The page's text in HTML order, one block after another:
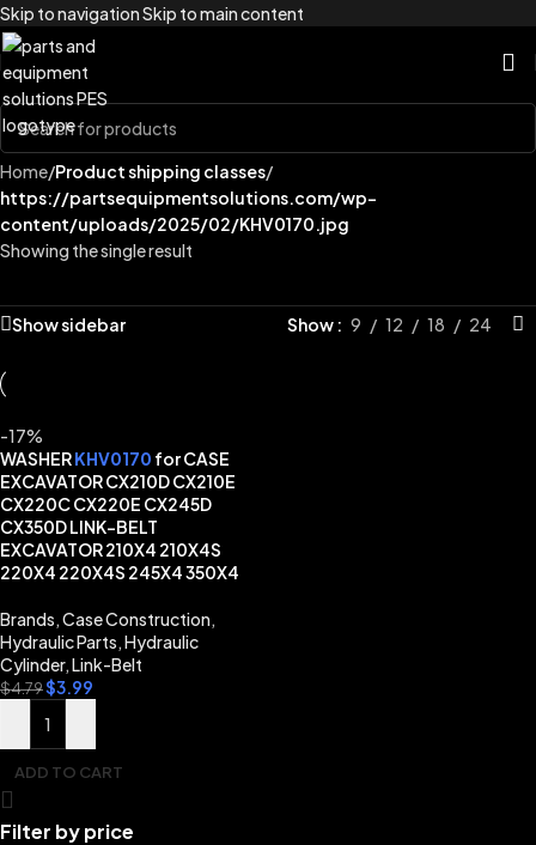
Skip to navigationSkip to main content
Home/Product shipping classes/
https://partsequipmentsolutions.com/wp-
content/uploads/2025/02/KHV0170.jpg
Showing the single result
Show sidebar Show 9 12 18 24
-17%
WASHERKHV0170 for CASE
EXCAVATOR CX210D CX210E
CX220C CX220E CX245D
CX350D LINK-BELT
EXCAVATOR 210X4 210X4S
220X4 220X4S 245X4 350X4
Brands,Case Construction,
Hydraulic Parts,Hydraulic
Cylinder,Link-Belt
$4.79$3.99
ADD TO CART
Filter by price